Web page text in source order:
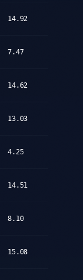
14.92
7.47
14.62
13.03
4.25
14.51
8.10
15.08